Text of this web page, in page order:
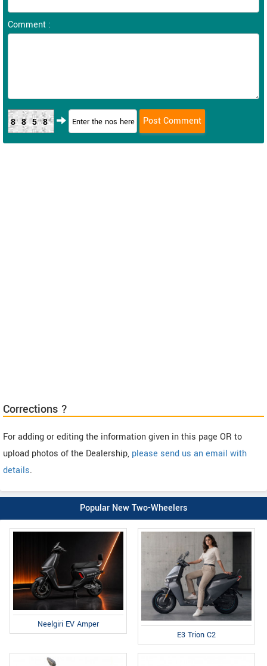
Comment :
8858
Corrections ?
For adding or editing the information given in this page OR to
upload photos of the Dealership, please send us an email with
details.
Popular New Two-Wheelers
Neelgiri EV Amper
E3 Trion C2